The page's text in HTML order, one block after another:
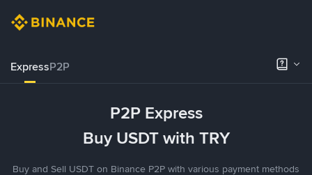
ExpressP2P
P2P Express
Buy USDT with TRY
Buy and Sell USDT on Binance P2P with various payment methods